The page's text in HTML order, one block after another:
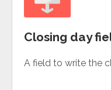
Closing day
A field to write the